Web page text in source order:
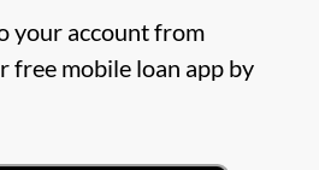
your account from
free mobile loan app by